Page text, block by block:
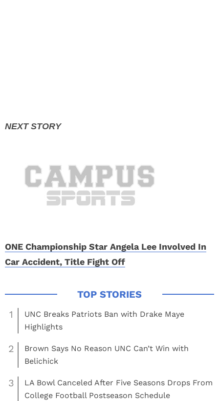
ONE Championship Star Angela Lee Involved In
Car Accident, Title Fight Off
1
UNC Breaks Patriots Ban with Drake Maye
Highlights
2
Brown Says No Reason UNC Can’t Win with
Belichick
3
LA Bowl Canceled After Five Seasons Drops From
College Football Postseason Schedule